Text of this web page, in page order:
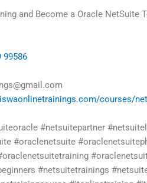
and Become a Oracle NetSuite
99586
courses/
#netsuitepartner
#oraclenetsuite
#netsuitetrainings